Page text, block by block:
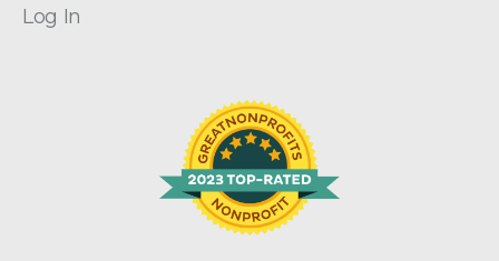
Log In